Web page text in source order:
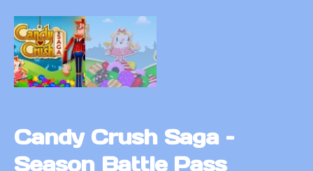
Candy Crush Saga –
Season Battle Pass